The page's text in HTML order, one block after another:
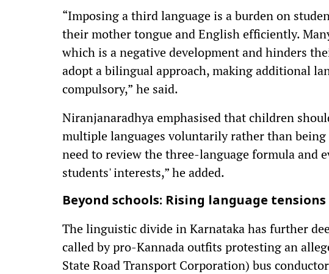
“Imposing a third language is a burden on
their mother tongue and English efficiently.
which is a negative development and hinders
adopt a bilingual approach, making additional
compulsory,” he said.
Niranjanaradhya emphasised that children
multiple languages voluntarily rather than
need to review the three-language formula and
students' interests,” he added.
Beyond schools: Rising language tensions
The linguistic divide in Karnataka has further
called by pro-Kannada outfits protesting an
State Road Transport Corporation) bus